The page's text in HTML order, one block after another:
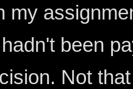
my
been
Not